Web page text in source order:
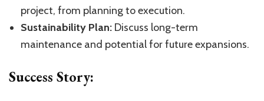
project, from planning to execution.
Sustainability Plan: Discuss long-term
maintenance and potential for future expansions.
Success Story: